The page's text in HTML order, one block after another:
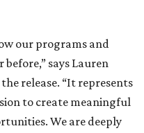
our programs and
says Lauren
release. “It represents
to create meaningful
We are deeply